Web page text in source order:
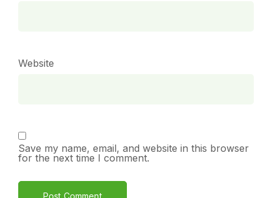
Website
Save my name, email, and website in this browser
for the next time I comment.